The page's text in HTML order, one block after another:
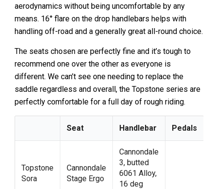
aerodynamics without being uncomfortable by any
means. 16° flare on the drop handlebars helps with
handling off-road and a generally great all-round choice.
The seats chosen are perfectly fine and it’s tough to
recommend one over the other as everyone is
different. We can’t see one needing to replace the
saddle regardless and overall, the Topstone series are
perfectly comfortable for a full day of rough riding.
Seat Handlebar Pedals
Topstone
Sora
Cannondale
Stage Ergo
Cannondale
3, butted
6061 Alloy,
16 deg